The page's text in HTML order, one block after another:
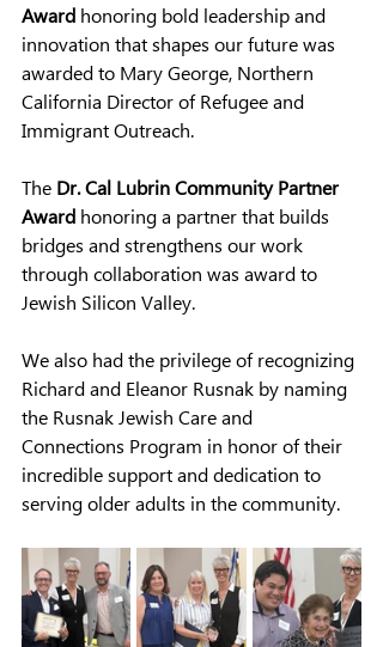
Award honoring bold leadership and
innovation that shapes our future was
awarded to Mary George, Northern
California Director of Refugee and
Immigrant Outreach.
The Dr. Cal Lubrin Community Partner
Award honoring a partner that builds
bridges and strengthens our work
through collaboration was award to
Jewish Silicon Valley.
We also had the privilege of recognizing
Richard and Eleanor Rusnak by naming
the Rusnak Jewish Care and
Connections Program in honor of their
incredible support and dedication to
serving older adults in the community.